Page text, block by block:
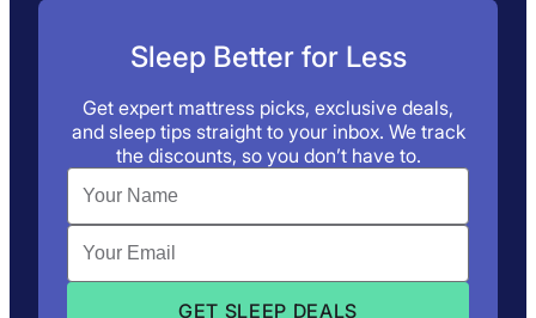
Sleep Better for Less
Get expert mattress picks, exclusive deals,
and sleep tips straight to your inbox. We track
the discounts, so you don’t have to.